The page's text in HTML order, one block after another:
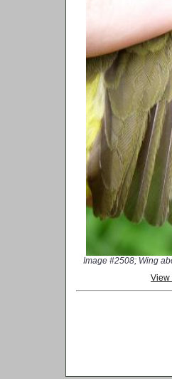
Image #2508; Wing
View